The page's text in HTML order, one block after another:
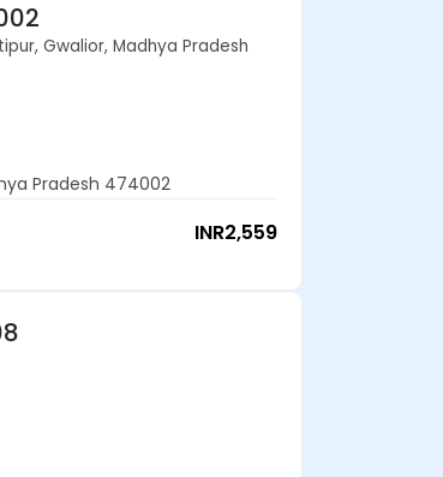
Gwalior, Madhya Pradesh
Pradesh 474002
INR2,559